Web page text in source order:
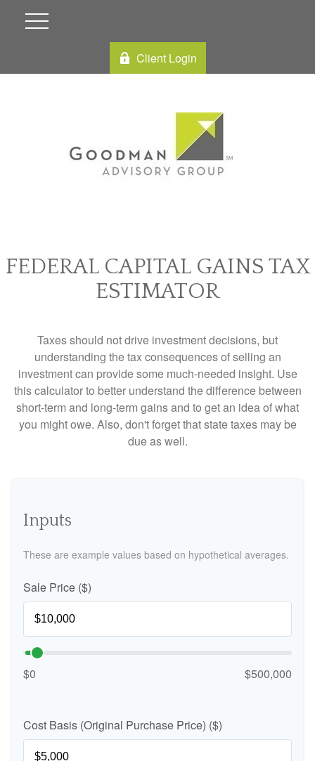
Client Login
FEDERAL CAPITAL GAINS TAX
ESTIMATOR
Taxes should not drive investment decisions, but
understanding the tax consequences of selling an
investment can provide some much-needed insight. Use
this calculator to better understand the difference between
short-term and long-term gains and to get an idea of what
you might owe. Also, don't forget that state taxes may be
due as well.
Inputs
These are example values based on hypothetical averages.
Sale Price ($)
$0 $500,000
Cost Basis (Original Purchase Price) ($)